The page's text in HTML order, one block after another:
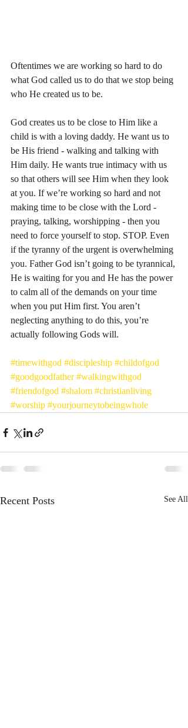
Oftentimes we are working so hard to do
what God called us to do that we stop being
who He created us to be.
God creates us to be close to Him like a
child is with a loving daddy. He want us to
be His friend - walking and talking with
Him daily. He wants true intimacy with us
so that others will see Him when they look
at you. If we’re working so hard and not
making time to be close with the Lord -
praying, talking, worshipping - then you
need to force yourself to stop. STOP. Even
if the tyranny of the urgent is overwhelming
you. Father God isn’t going to be tyrannical,
He is waiting for you and He has the power
to calm all of the demands on your time
when you put Him first. You aren’t
neglecting anything to do this, you’re
actually following Gods will.
#timewithgod #discipleship #childofgod
#goodgoodfather #walkingwithgod
#friendofgod #shalom #christianliving
#worship #yourjourneytobeingwhole
Recent Posts See All